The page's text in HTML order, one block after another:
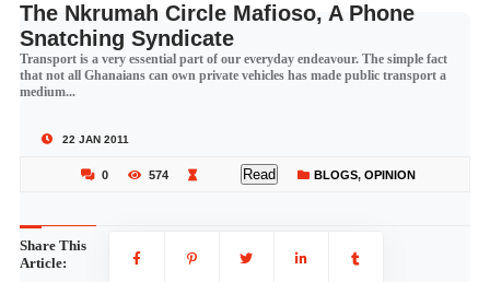
The Nkrumah Circle Mafioso, A Phone
Snatching Syndicate
Transport is a very essential part of our everyday endeavour. The simple fact
that not all Ghanaians can own private vehicles has made public transport a
medium...
22 JAN 2011
0 574 Read BLOGS, OPINION
Share This
Article: